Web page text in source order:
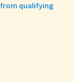
from qualifying